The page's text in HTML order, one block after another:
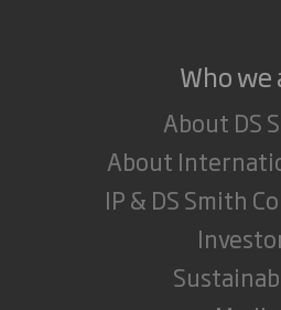
Who we
About DS
About
IP & DS Smith